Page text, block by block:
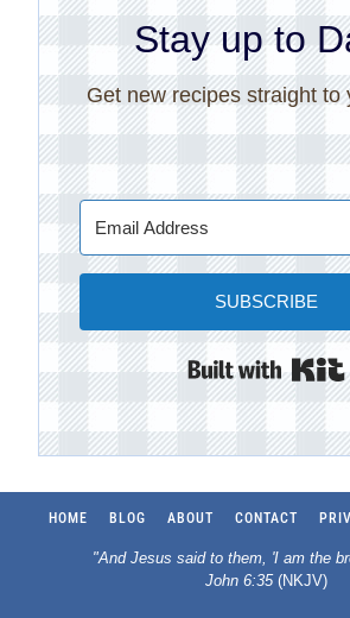
Stay up to
Get new recipes straight to
SUBSCRIBE
HOME BLOG ABOUT CONTACT
"And Jesus said to them, 'I am the
John 6:35(NKJV)